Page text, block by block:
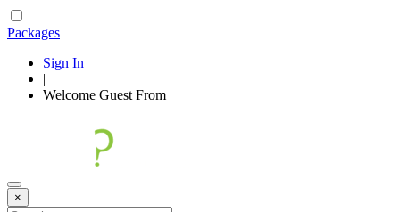
Packages
Sign In
|
Welcome Guest From
×